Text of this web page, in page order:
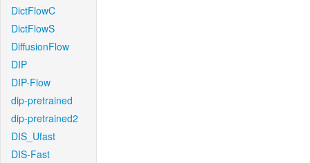
DictFlowC
DictFlowS
DiffusionFlow
DIP
DIP-Flow
dip-pretrained
dip-pretrained2
DIS_Ufast
DIS-Fast